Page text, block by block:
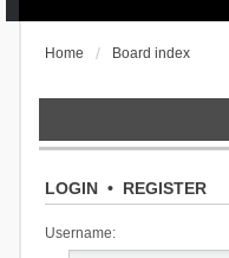
Home Board index
LOGIN• REGISTER
Username: